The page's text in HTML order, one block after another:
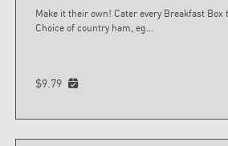
Make it their own! Cater every Breakfast Box
Choice of country ham, eg...
$9.79